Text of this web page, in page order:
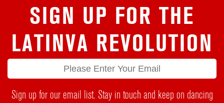
SIGN UP FOR THE
LATINVA REVOLUTION
Sign up for our email list. Stay in touch and keep on dancing